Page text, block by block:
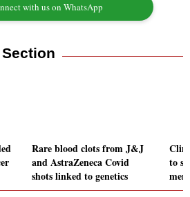
with us on WhatsApp
Rare blood clots from J&J
and AstraZeneca Covid
shots linked to genetics
to